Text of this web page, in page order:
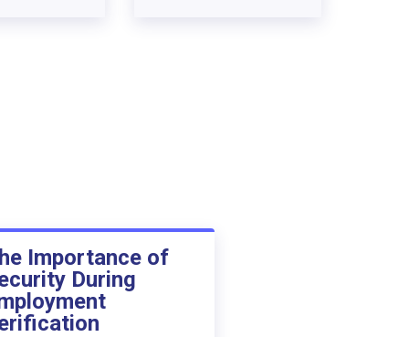
Importance of
During